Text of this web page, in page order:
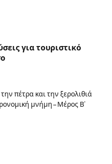
για τουριστικό